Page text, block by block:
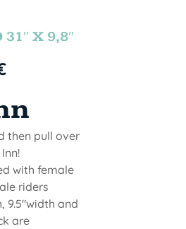
31″ X 9,8″
then pull over
with female
riders
9.5"width and
are